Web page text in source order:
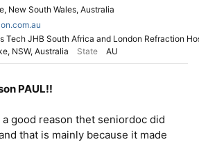
New South Wales, Australia
Tech JHB South Africa and London Refraction
NSW, Australia State AU
PAUL!!
good reason thet seniordoc did
that is mainly because it made